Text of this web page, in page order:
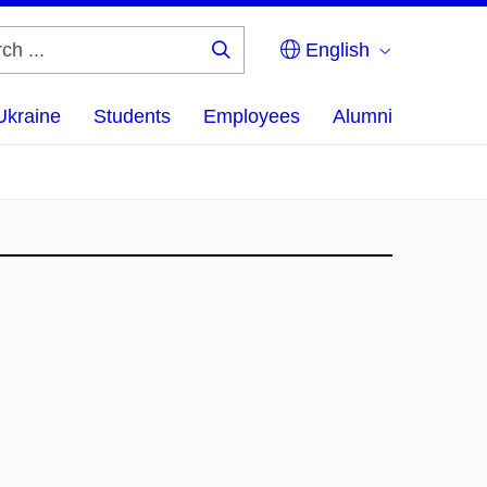
English
Students Employees Alumni